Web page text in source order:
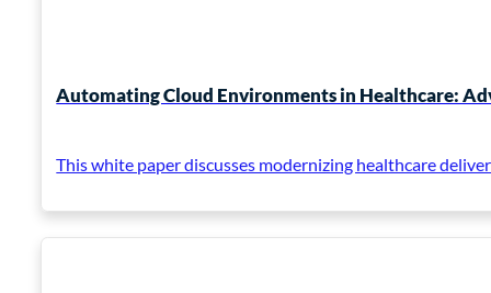
Automating Cloud Environments in Healthcare:
This white paper discusses modernizing healthcare